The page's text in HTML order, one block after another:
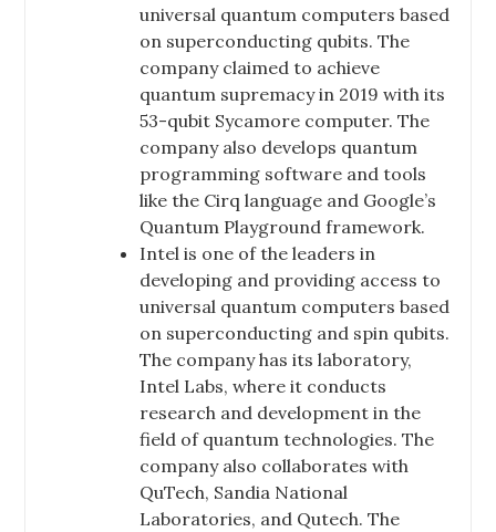
universal quantum computers based
on superconducting qubits. The
company claimed to achieve
quantum supremacy in 2019 with its
53-qubit Sycamore computer. The
company also develops quantum
programming software and tools
like the Cirq language and Google’s
Quantum Playground framework.
Intel is one of the leaders in
developing and providing access to
universal quantum computers based
on superconducting and spin qubits.
The company has its laboratory,
Intel Labs, where it conducts
research and development in the
field of quantum technologies. The
company also collaborates with
QuTech, Sandia National
Laboratories, and Qutech. The